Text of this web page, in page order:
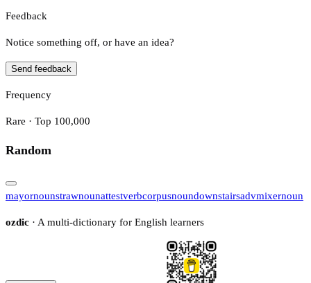
Feedback
Notice something off, or have an idea?
Send feedback
Frequency
Rare · Top 100,000
Random
mayornounstrawnounattestverbcorpusnoundownstairsadvmixernoun
ozdic · A multi-dictionary for English learners